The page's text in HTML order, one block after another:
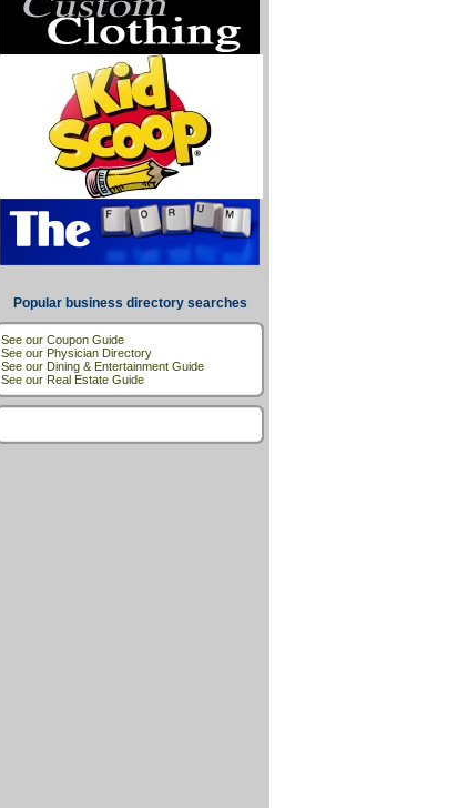
Popular business directory searches
See our Coupon Guide
See our Physician Directory
See our Dining & Entertainment Guide
See our Real Estate Guide